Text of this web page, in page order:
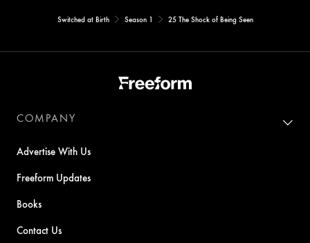
Switched at Birth Season 1 25 The Shock of Being Seen
COMPANY
Advertise With Us
Freeform Updates
Books
Contact Us